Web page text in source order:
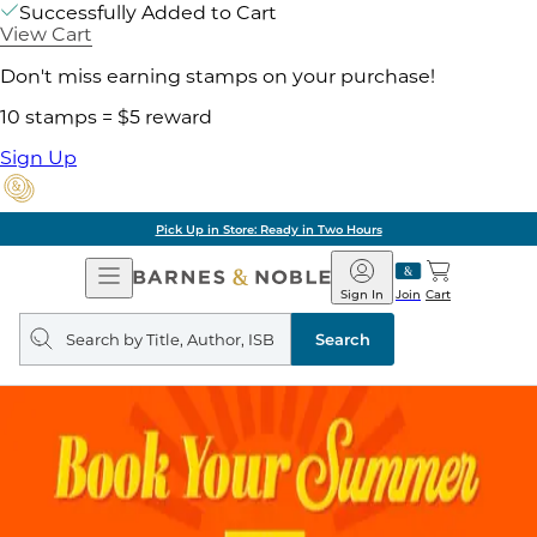
Successfully Added to Cart
View Cart
Don't miss earning stamps on your purchase!
10 stamps = $5 reward
Sign Up
Pick Up in Store: Ready in Two Hours
Open
Navigation
Barnes
&
Noble
Join
Sign In Cart
Search
query
Search